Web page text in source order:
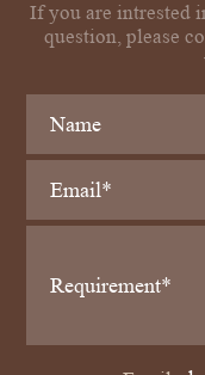
If you are intrested
question, please